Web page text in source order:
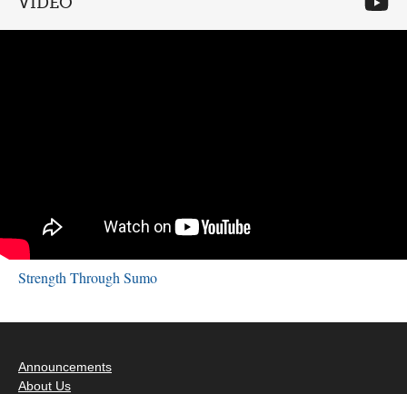
Strength Through Sumo
Announcements
About Us